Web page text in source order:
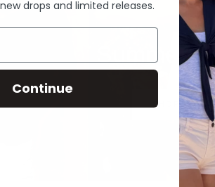
Summer
SHOP NOW
drops and limited releases.
Continue